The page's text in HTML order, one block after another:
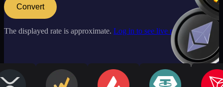
Convert
The displayed rate is approximate. Log in to see live market rates